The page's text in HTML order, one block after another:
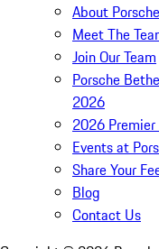
About
Meet The
Join Our Team
Porsche
2026
2026
Events at
Share Your
Blog
Contact Us